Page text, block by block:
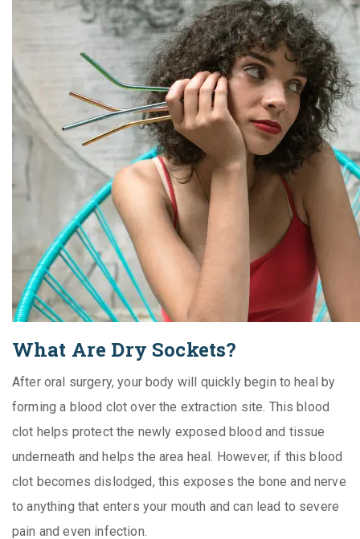
What Are Dry Sockets?
After oral surgery, your body will quickly begin to heal by
forming a blood clot over the extraction site. This blood
clot helps protect the newly exposed blood and tissue
underneath and helps the area heal. However, if this blood
clot becomes dislodged, this exposes the bone and nerve
to anything that enters your mouth and can lead to severe
pain and even infection.